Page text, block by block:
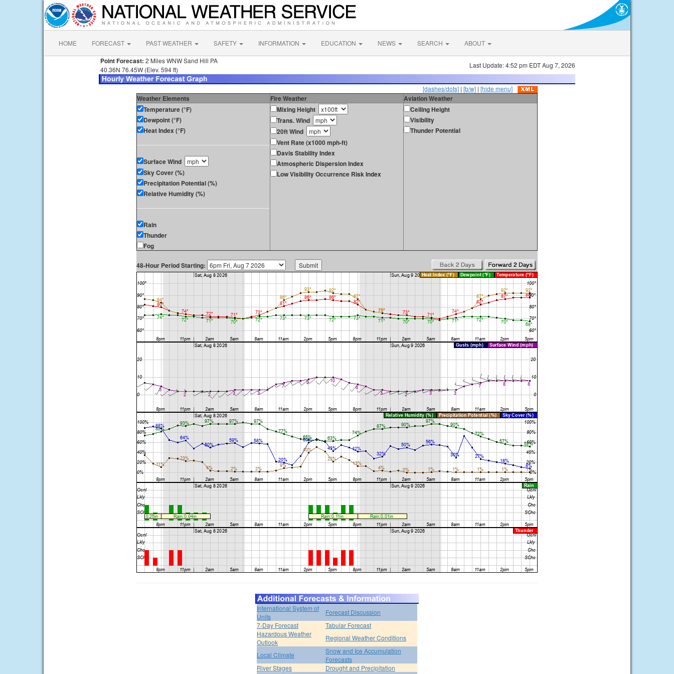
HOME FORECAST PAST WEATHER SAFETY INFORMATION EDUCATION NEWS SEARCH ABOUT
Point Forecast: 2 Miles WNW Sand Hill PA
40.36N 76.45W (Elev. 594 ft)
Last Update: 4:52 pm EDT Aug 7, 2026
[dashes/dots] | [b/w] | [hide menu]
Weather Elements Fire Weather
Aviation Weather
Temperature (°F)
Dewpoint (°F)
Heat Index (°F)
Surface Wind
Sky Cover (%)
Precipitation Potential (%)
Relative Humidity (%)
Rain
Thunder
Fog
Mixing Height
Trans. Wind
20ft Wind
Vent Rate (x1000 mph-ft)
Davis Stability Index
Atmospheric Dispersion Index
Low Visibility Occurrence Risk Index
Ceiling Height
Visibility
Thunder Potential
48-Hour Period Starting:
International System of
Units
Forecast Discussion
7-Day Forecast
Tabular Forecast
Hazardous Weather
Outlook
Regional Weather Conditions
Local Climate
Snow and Ice Accumulation
Forecasts
River Stages
Drought and Precipitation